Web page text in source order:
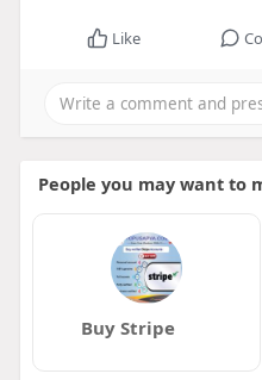
Like
People you may want to
Buy Stripe